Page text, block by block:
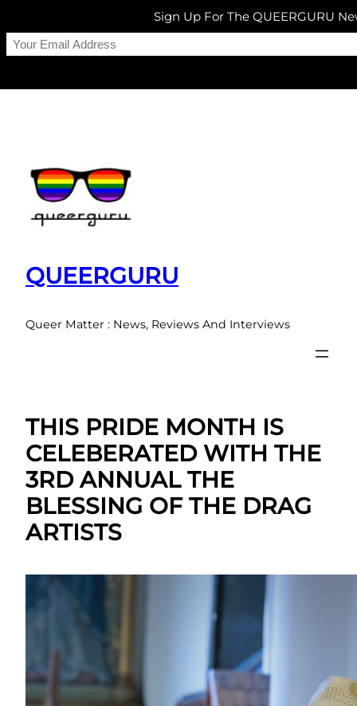
QUEERGURU
Queer Matter : News, Reviews And Interviews
THIS PRIDE MONTH IS
CELEBERATED WITH THE
3RD ANNUAL THE
BLESSING OF THE DRAG
ARTISTS
Sign Up For The QUEERGURU